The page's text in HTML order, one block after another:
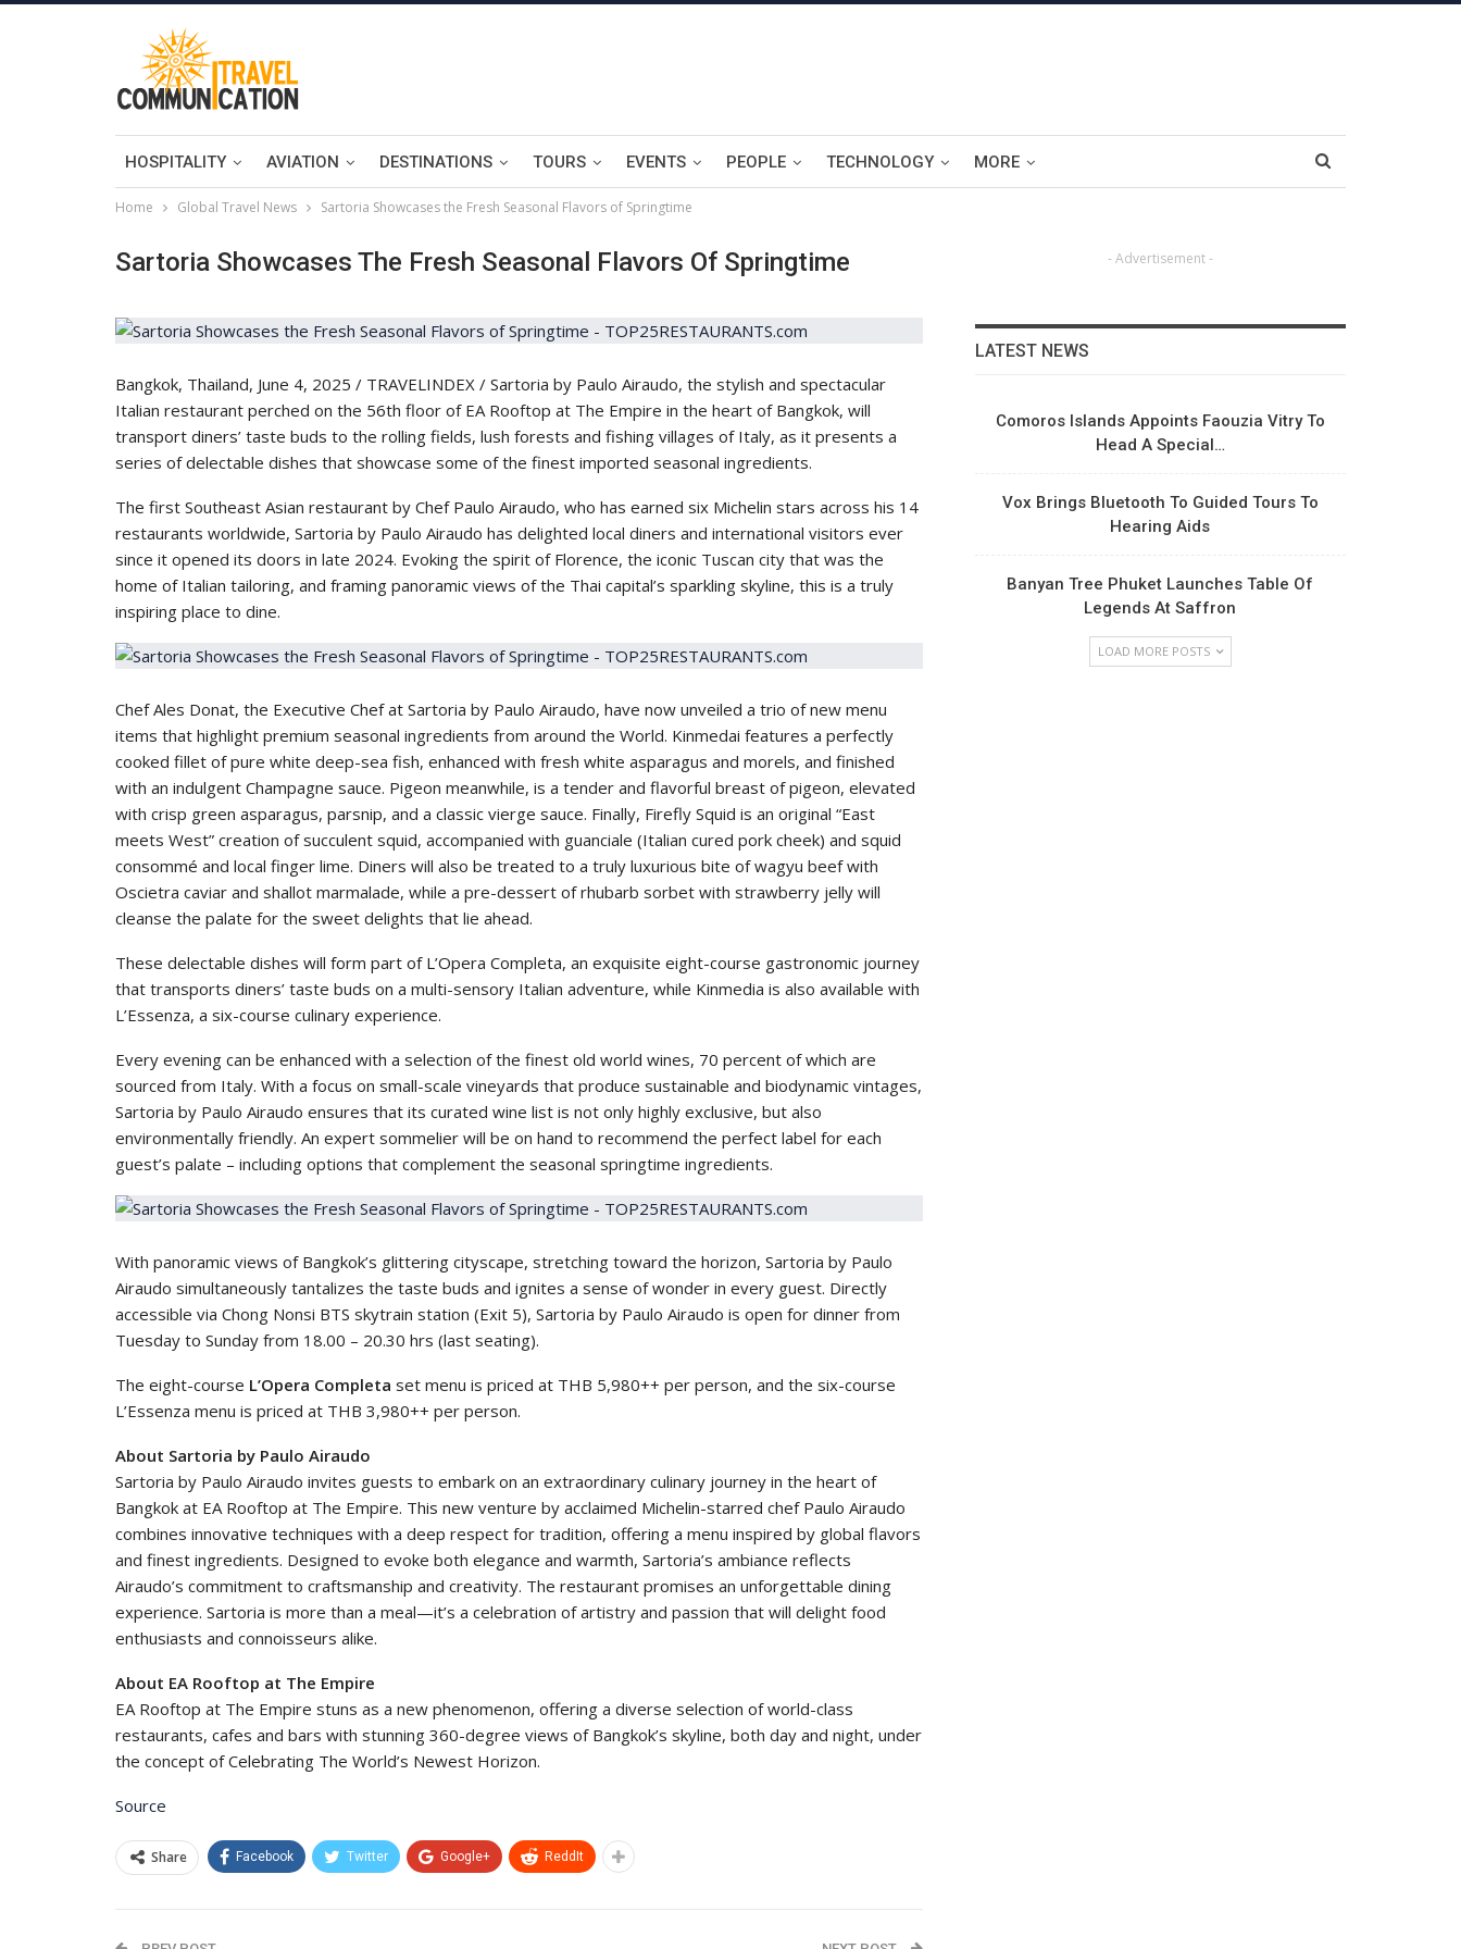
HOSPITALITY AVIATION DESTINATIONS TOURS EVENTS PEOPLE TECHNOLOGY MORE
Home Global Travel News Sartoria Showcases the Fresh Seasonal Flavors of Springtime
Sartoria Showcases The Fresh Seasonal Flavors Of Springtime
Bangkok, Thailand, June 4, 2025 / TRAVELINDEX / Sartoria by Paulo Airaudo, the stylish and spectacular
Italian restaurant perched on the 56th floor of EA Rooftop at The Empire in the heart of Bangkok, will
transport diners’ taste buds to the rolling fields, lush forests and fishing villages of Italy, as it presents a
series of delectable dishes that showcase some of the finest imported seasonal ingredients.
The first Southeast Asian restaurant by Chef Paulo Airaudo, who has earned six Michelin stars across his 14
restaurants worldwide, Sartoria by Paulo Airaudo has delighted local diners and international visitors ever
since it opened its doors in late 2024. Evoking the spirit of Florence, the iconic Tuscan city that was the
home of Italian tailoring, and framing panoramic views of the Thai capital’s sparkling skyline, this is a truly
inspiring place to dine.
Chef Ales Donat, the Executive Chef at Sartoria by Paulo Airaudo, have now unveiled a trio of new menu
items that highlight premium seasonal ingredients from around the World. Kinmedai features a perfectly
cooked fillet of pure white deep-sea fish, enhanced with fresh white asparagus and morels, and finished
with an indulgent Champagne sauce. Pigeon meanwhile, is a tender and flavorful breast of pigeon, elevated
with crisp green asparagus, parsnip, and a classic vierge sauce. Finally, Firefly Squid is an original “East
meets West” creation of succulent squid, accompanied with guanciale (Italian cured pork cheek) and squid
consommé and local finger lime. Diners will also be treated to a truly luxurious bite of wagyu beef with
Oscietra caviar and shallot marmalade, while a pre-dessert of rhubarb sorbet with strawberry jelly will
cleanse the palate for the sweet delights that lie ahead.
These delectable dishes will form part of L’Opera Completa, an exquisite eight-course gastronomic journey
that transports diners’ taste buds on a multi-sensory Italian adventure, while Kinmedia is also available with
L’Essenza, a six-course culinary experience.
Every evening can be enhanced with a selection of the finest old world wines, 70 percent of which are
sourced from Italy. With a focus on small-scale vineyards that produce sustainable and biodynamic vintages,
Sartoria by Paulo Airaudo ensures that its curated wine list is not only highly exclusive, but also
environmentally friendly. An expert sommelier will be on hand to recommend the perfect label for each
guest’s palate – including options that complement the seasonal springtime ingredients.
With panoramic views of Bangkok’s glittering cityscape, stretching toward the horizon, Sartoria by Paulo
Airaudo simultaneously tantalizes the taste buds and ignites a sense of wonder in every guest. Directly
accessible via Chong Nonsi BTS skytrain station (Exit 5), Sartoria by Paulo Airaudo is open for dinner from
Tuesday to Sunday from 18.00 – 20.30 hrs (last seating).
The eight-course L’Opera Completa set menu is priced at THB 5,980++ per person, and the six-course
L’Essenza menu is priced at THB 3,980++ per person.
About Sartoria by Paulo Airaudo
Sartoria by Paulo Airaudo invites guests to embark on an extraordinary culinary journey in the heart of
Bangkok at EA Rooftop at The Empire. This new venture by acclaimed Michelin-starred chef Paulo Airaudo
combines innovative techniques with a deep respect for tradition, offering a menu inspired by global flavors
and finest ingredients. Designed to evoke both elegance and warmth, Sartoria’s ambiance reflects
Airaudo’s commitment to craftsmanship and creativity. The restaurant promises an unforgettable dining
experience. Sartoria is more than a meal—it’s a celebration of artistry and passion that will delight food
enthusiasts and connoisseurs alike.
About EA Rooftop at The Empire
EA Rooftop at The Empire stuns as a new phenomenon, offering a diverse selection of world-class
restaurants, cafes and bars with stunning 360-degree views of Bangkok’s skyline, both day and night, under
the concept of Celebrating The World’s Newest Horizon.
Source
Share Facebook Twitter Google+ ReddIt
- Advertisement -
LATEST NEWS
Comoros Islands Appoints Faouzia Vitry To
Head A Special…
Vox Brings Bluetooth To Guided Tours To
Hearing Aids
Banyan Tree Phuket Launches Table Of
Legends At Saffron
LOAD MORE POSTS